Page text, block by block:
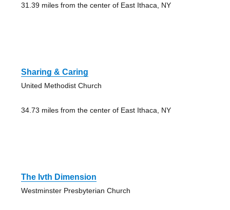
31.39 miles from the center of East Ithaca, NY
Sharing & Caring
United Methodist Church
34.73 miles from the center of East Ithaca, NY
The Ivth Dimension
Westminster Presbyterian Church